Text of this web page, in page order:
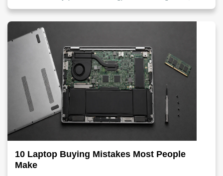
10 Laptop Buying Mistakes Most People
Make